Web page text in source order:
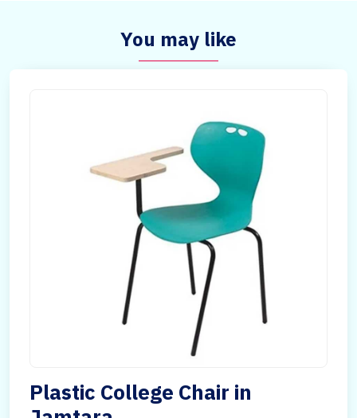
You may like
Plastic College Chair in